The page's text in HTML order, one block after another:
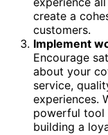
create a
customers.
Implement
Encourage
about your
service,
experiences.
powerful tool
building a